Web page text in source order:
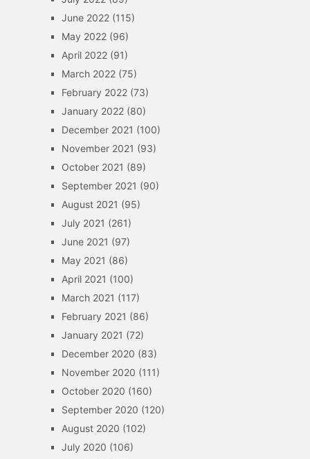
June 2022(115)
May 2022(96)
April 2022(91)
March 2022(75)
February 2022(73)
January 2022(80)
December 2021 (100)
November 2021 (93)
October 2021 (89)
September 2021 (90)
August 2021 (95)
July 2021 (261)
June 2021 (97)
May 2021 (86)
April 2021 (100)
March 2021 (117)
February 2021 (86)
January 2021 (72)
December 2020 (83)
November 2020 (111)
October 2020 (160)
September 2020 (120)
August 2020 (102)
July 2020 (106)